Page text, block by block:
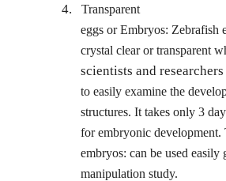
4.
Transparent
eggs or Embryos: Zebrafish
crystal clear or transparent
scientists and researchers
to easily examine the
structures. It takes only 3
for embryonic development.
embryos: can be used easily
manipulation study.